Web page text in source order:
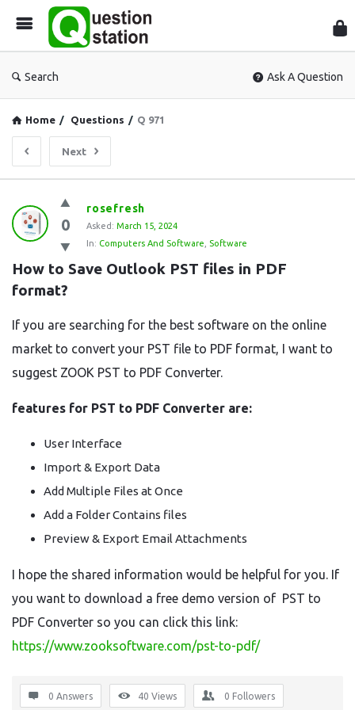
Search Ask A Question
Home / Questions / Q 971
Next
Question
Station
Latest
Questions
0
rosefresh
Asked: March 15, 2024
In: Computers And Software Software
How to Save Outlook PST files in PDF
format?
If you are searching for the best software on the online
market to convert your PST file to PDF format, I want to
suggest ZOOK PST to PDF Converter.
features for PST to PDF Converter are:
User Interface
Import & Export Data
Add Multiple Files at Once
Add a Folder Contains files
Preview & Export Email Attachments
I hope the shared information would be helpful for you. If
you want to download a free demo version of PST to
PDF Converter so you can click this link:
https://www.zooksoftware.com/pst-to-pdf/
0 Answers 40 Views 0 Followers